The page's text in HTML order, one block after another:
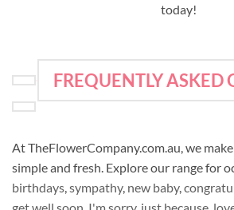
today!
FREQUENTLY ASKED
At TheFlowerCompany.com.au, we
simple and fresh. Explore our range for
birthdays,sympathy, new baby,